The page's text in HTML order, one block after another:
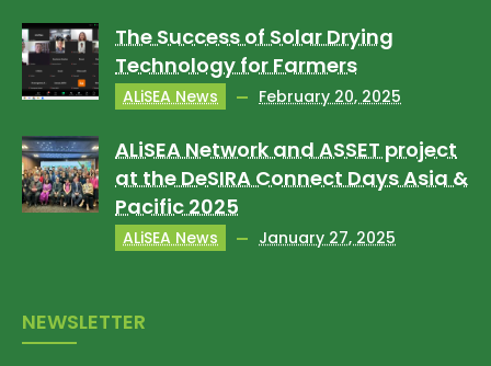
The Success of Solar Drying
Technology for Farmers
ALiSEA News February 20, 2025
ALiSEA Network and ASSET project
at the DeSIRA Connect Days Asia &
Pacific 2025
ALiSEA News January 27, 2025
NEWSLETTER